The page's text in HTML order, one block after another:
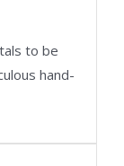
to be
hand-